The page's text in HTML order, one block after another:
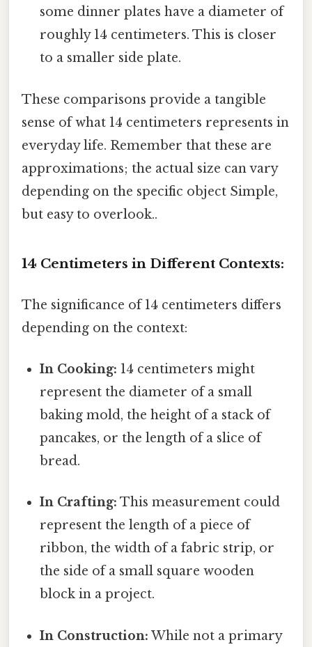
some dinner plates have a diameter of
roughly 14 centimeters. This is closer
to a smaller side plate.
These comparisons provide a tangible
sense of what 14 centimeters represents in
everyday life. Remember that these are
approximations; the actual size can vary
depending on the specific object Simple,
but easy to overlook..
14 Centimeters in Different Contexts:
The significance of 14 centimeters differs
depending on the context:
In Cooking: 14 centimeters might
represent the diameter of a small
baking mold, the height of a stack of
pancakes, or the length of a slice of
bread.
In Crafting: This measurement could
represent the length of a piece of
ribbon, the width of a fabric strip, or
the side of a small square wooden
block in a project.
In Construction: While not a primary